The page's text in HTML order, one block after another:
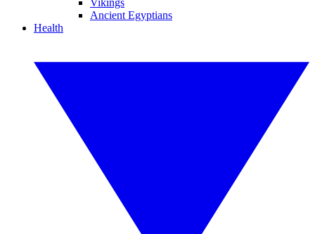
Vikings
Ancient Egyptians
Health